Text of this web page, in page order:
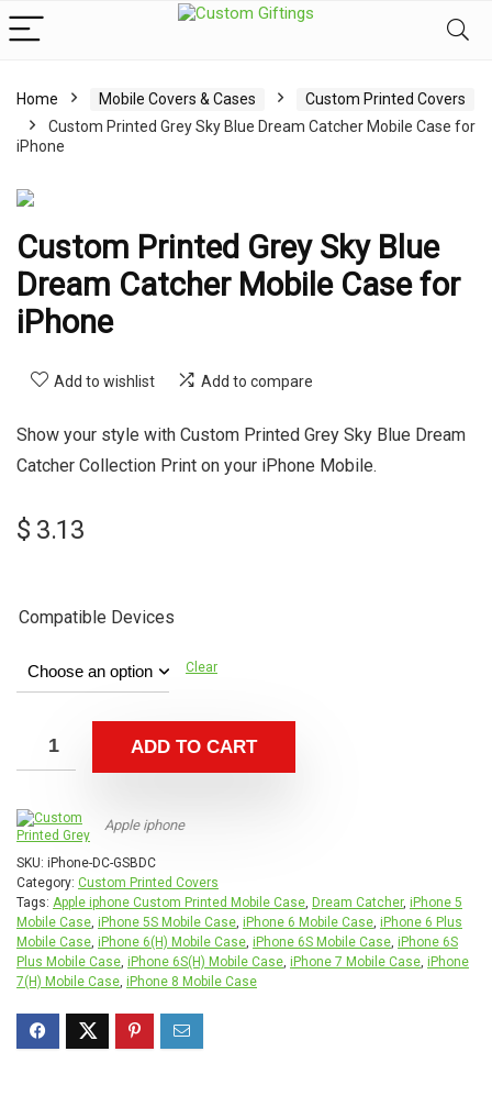
Home Mobile Covers & Cases
Custom Printed Covers
Custom Printed Grey Sky Blue Dream Catcher Mobile Case for
iPhone
Custom Printed Grey Sky Blue
Dream Catcher Mobile Case for
iPhone
Add to wishlist Add to compare
Show your style with Custom Printed Grey Sky Blue Dream
Catcher Collection Print on your iPhone Mobile.
$ 3.13
Compatible Devices
Clear
ADD TO CART
Apple iphone
SKU: iPhone-DC-GSBDC
Category: Custom Printed Covers
Tags: Apple iphone Custom Printed Mobile Case, Dream Catcher, iPhone 5
Mobile Case, iPhone 5S Mobile Case, iPhone 6 Mobile Case, iPhone 6 Plus
Mobile Case, iPhone 6(H) Mobile Case, iPhone 6S Mobile Case, iPhone 6S
Plus Mobile Case, iPhone 6S(H) Mobile Case, iPhone 7 Mobile Case, iPhone
7(H) Mobile Case, iPhone 8 Mobile Case